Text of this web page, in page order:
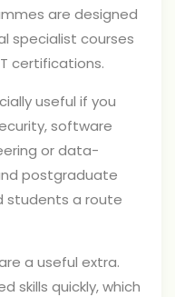
are designed
specialist courses
certifications.
useful if you
software
or data-
postgraduate
students a route
a useful extra.
skills quickly, which